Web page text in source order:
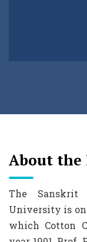
About the
The Sanskrit
University is
which Cotton